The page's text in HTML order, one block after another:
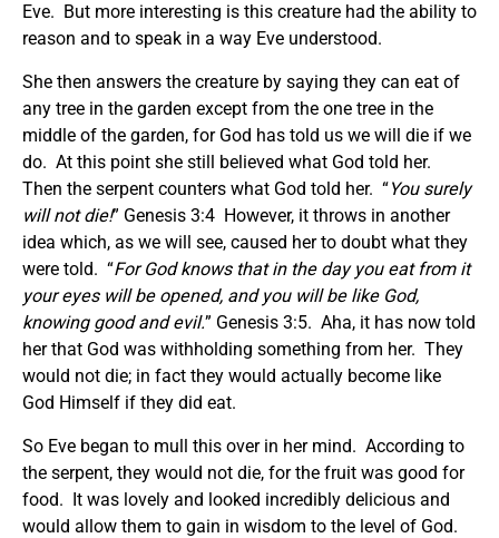
Eve. But more interesting is this creature had the ability to
reason and to speak in a way Eve understood.
She then answers the creature by saying they can eat of
any tree in the garden except from the one tree in the
middle of the garden, for God has told us we will die if we
do. At this point she still believed what God told her.
Then the serpent counters what God told her. “You surely
will not die!” Genesis 3:4 However, it throws in another
idea which, as we will see, caused her to doubt what they
were told. “For God knows that in the day you eat from it
your eyes will be opened, and you will be like God,
knowing good and evil.” Genesis 3:5. Aha, it has now told
her that God was withholding something from her. They
would not die; in fact they would actually become like
God Himself if they did eat.
So Eve began to mull this over in her mind. According to
the serpent, they would not die, for the fruit was good for
food. It was lovely and looked incredibly delicious and
would allow them to gain in wisdom to the level of God.